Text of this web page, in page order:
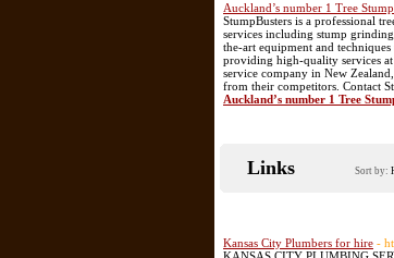
Auckland’s number 1 Tree
StumpBusters is a professional
services including stump
the-art equipment and
providing high-quality services
service company in New
from their competitors. Contact
Auckland’s number 1 Tree
Links Sort by:
Kansas City Plumbers for hire -